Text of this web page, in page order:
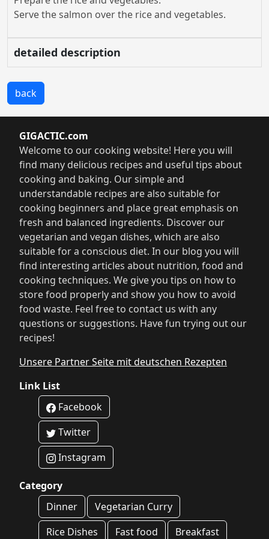
Serve the salmon over the rice and vegetables.
detailed description
back
GIGACTIC.com
Welcome to our cooking website! Here you will
find many delicious recipes and useful tips about
cooking and baking. Our simple and
understandable recipes are also suitable for
cooking beginners and place great emphasis on
fresh and balanced ingredients. Discover our
vegetarian and vegan dishes, which are also
suitable for a conscious diet. In our blog you will
find interesting articles about nutrition, food and
cooking techniques. We give you tips on how to
store food properly and show you how to avoid
food waste. Feel free to contact us with any
questions or suggestions. Have fun trying out our
recipes!
Unsere Partner Seite mit deutschen Rezepten
Link List
Facebook
Twitter
Instagram
Category
Dinner
Vegetarian Curry
Rice Dishes
Fast food
Breakfast